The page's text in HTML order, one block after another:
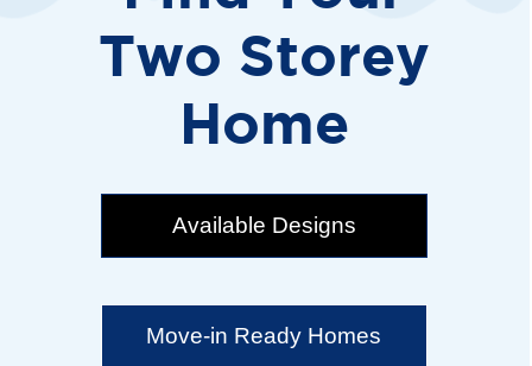
Two Storey
Home
Available Designs
Move-in Ready Homes